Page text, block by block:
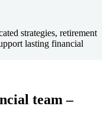
strategies, retirement
lasting financial
team –